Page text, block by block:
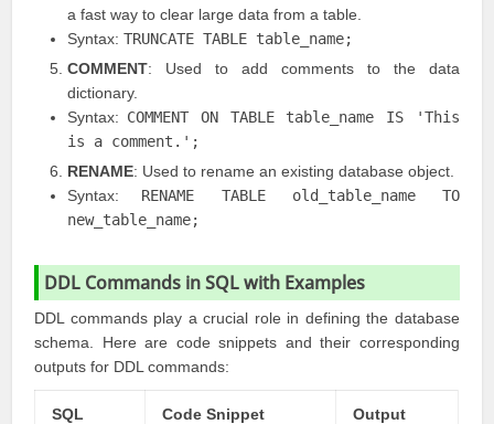
a fast way to clear large data from a table.
Syntax:TRUNCATE TABLE table_name;
COMMENT: Used to add comments to the data
dictionary.
Syntax: COMMENT ON TABLE table_name IS 'This
is a comment.';
RENAME: Used to rename an existing database object.
Syntax: RENAME TABLE old_table_name TO
new_table_name;
DDL Commands in SQL with Examples
DDL commands play a crucial role in defining the database
schema. Here are code snippets and their corresponding
outputs for DDL commands:
SQL
Code Snippet Output